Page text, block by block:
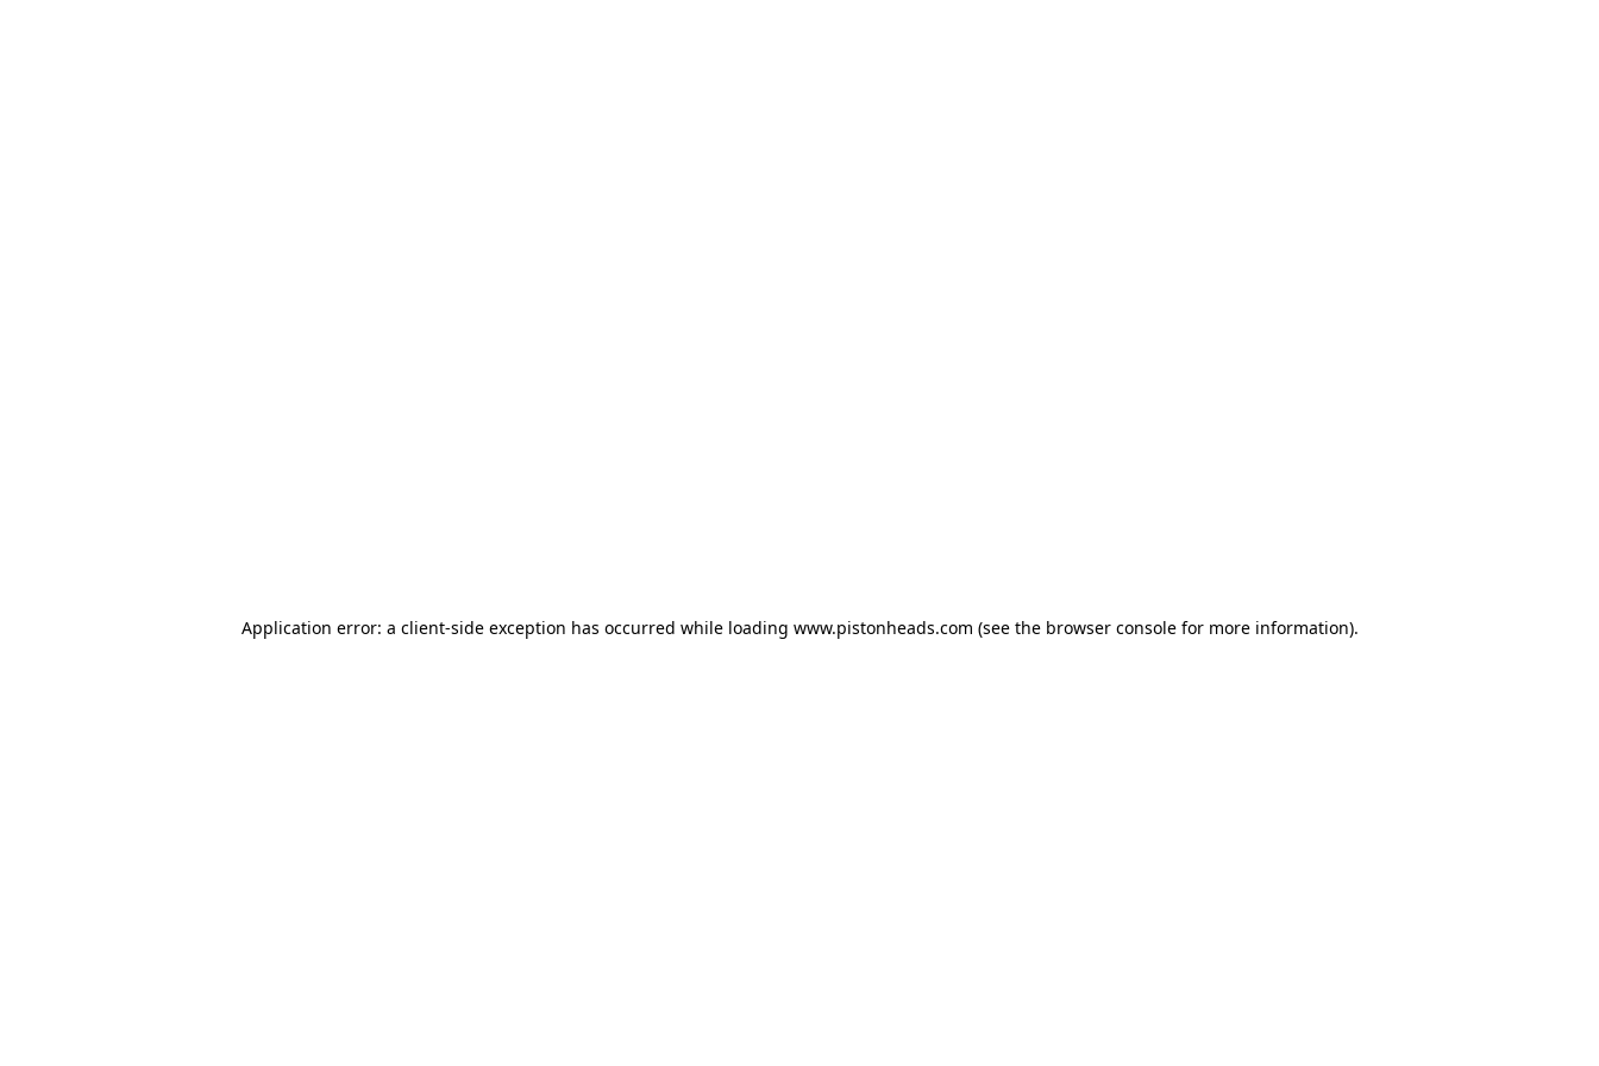
Application error: a client-side exception has occurred while loading www.pistonheads.com (see the browser consolefor more information).